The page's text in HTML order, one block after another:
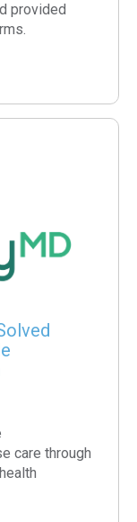
provided
care through